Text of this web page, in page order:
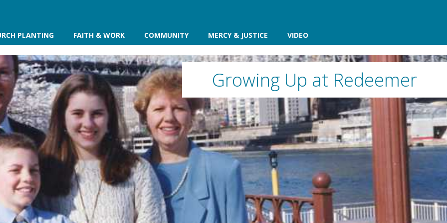
PLANTING FAITH & WORK COMMUNITY MERCY & JUSTICE VIDEO
Growing Up at Redeemer